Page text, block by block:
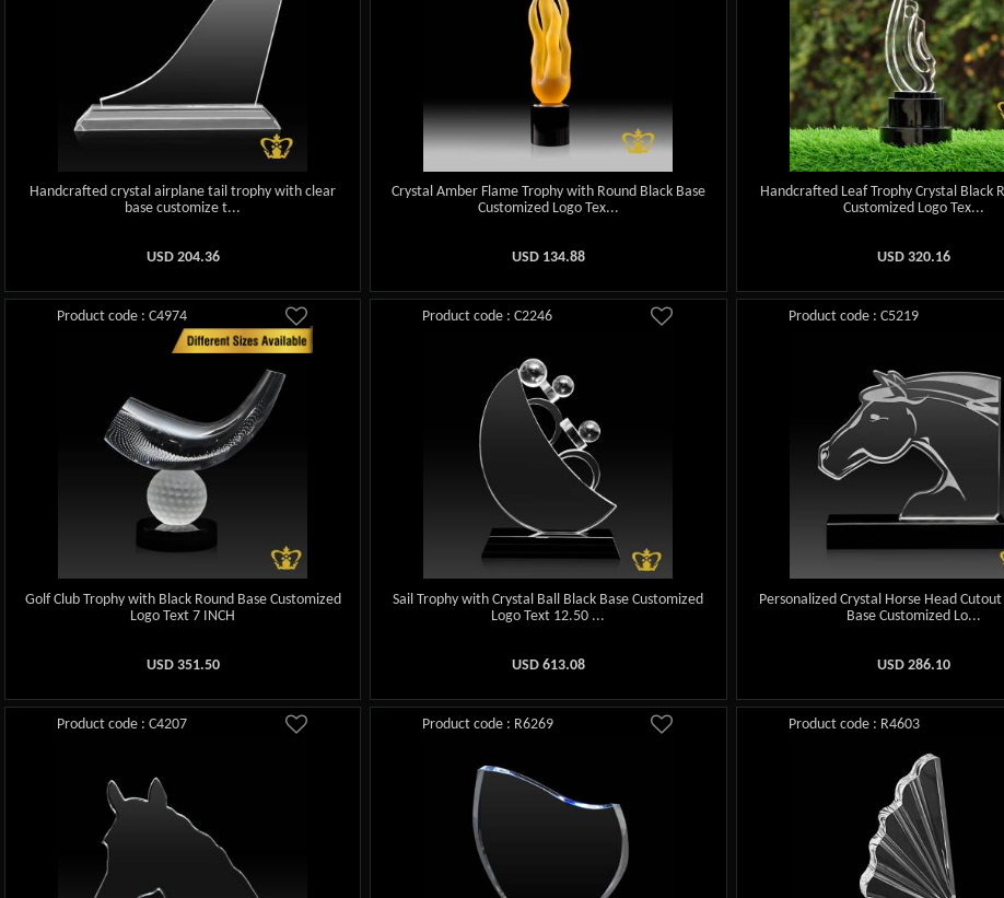
Handcrafted crystal airplane tail trophy with clear
base customize t...
USD 204.36
Crystal Amber Flame Trophy with Round Black Base
Customized Logo Tex...
USD 134.88
Handcrafted Leaf Trophy Crystal Black
Customized Logo Tex...
USD320.16
Product code : C4974
Golf Club Trophy with Black Round Base Customized
Logo Text 7 INCH
USD 351.50
Product code : C2246
Sail Trophy with Crystal Ball Black Base Customized
Logo Text 12.50 ...
USD 613.08
Product code : C5219
Personalized Crystal Horse Head
Base Customized Lo...
USD286.10
Product code : C4207 Product code : R6269 Product code : R4603